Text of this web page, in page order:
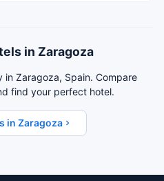
in Zaragoza
Zaragoza, Spain. Compare
find your perfect hotel.
in Zaragoza